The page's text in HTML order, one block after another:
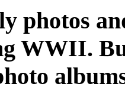
photos
WWII.